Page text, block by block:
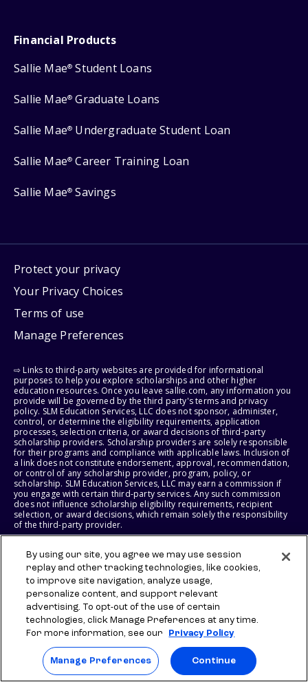
Financial Products
Sallie Mae® Student Loans
Sallie Mae® Graduate Loans
Sallie Mae® Undergraduate Student Loan
Sallie Mae® Career Training Loan
Sallie Mae® Savings
Protect your privacy
Your Privacy Choices
Terms of use
Manage Preferences
⇨ Links to third-party websites are provided for informational
purposes to help you explore scholarships and other higher
education resources. Once you leave sallie.com, any information you
provide will be governed by the third party's terms and privacy
policy. SLM Education Services, LLC does not sponsor, administer,
control, or determine the eligibility requirements, application
processes, selection criteria, or award decisions of third-party
scholarship providers. Scholarship providers are solely responsible
for their programs and compliance with applicable laws. Inclusion of
a link does not constitute endorsement, approval, recommendation,
or control of any scholarship provider, program, policy, or
scholarship. SLM Education Services, LLC may earn a commission if
you engage with certain third-party services. Any such commission
does not influence scholarship eligibility requirements, recipient
selection, or award decisions, which remain solely the responsibility
of the third-party provider.
© 2026 SLM IP, LLC. All Rights Reserved. The SALLIE and BACKPACK
marks, and federally registered SCHOLLY and SMARTYPIG marks, and
related marks and logos, are service marks of SLM IP, LLC, and are
used under license. The SALLIE MAE mark is a federally registered
service mark of Sallie Mae Bank and is used under license. All other
names and logos are the trademarks or service marks of their
respective owners. SLM Corporation and its subsidiaries, including
Sallie Mae Bank, are not sponsored by or agencies of the United
States of America.
SLM EDUCATION SERVICES, LLC AND SALLIE MAE BANK RESERVE THE
RIGHT TO MODIFY OR DISCONTINUE PRODUCTS, SERVICES, AND
By using our site, you agree we may use session
replay and other tracking technologies, like cookies,
to improve site navigation, analyze usage,
personalize content, and support relevant
advertising. To opt-out of the use of certain
technologies, click Manage Preferences at any time.
For more information, see our
Privacy Policy
Manage Preferences Continue